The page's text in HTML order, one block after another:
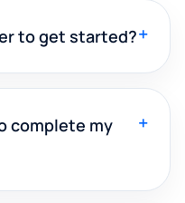
to get started?+
complete my
+